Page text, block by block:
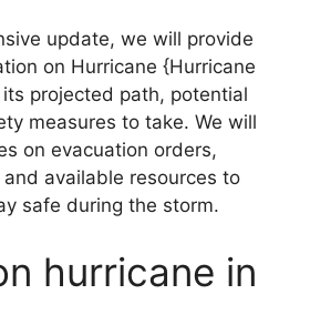
update, we will provide
on Hurricane {Hurricane
projected path, potential
measures to take. We will
on evacuation orders,
available resources to
safe during the storm.
hurricane in